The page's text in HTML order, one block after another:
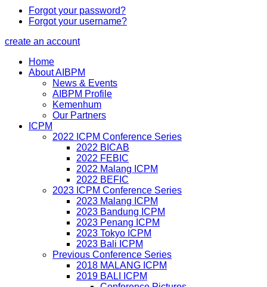
Forgot your password?
Forgot your username?
create an account
Home
About AIBPM
News & Events
AIBPM Profile
Kemenhum
Our Partners
ICPM
2022 ICPM Conference Series
2022 BICAB
2022 FEBIC
2022 Malang ICPM
2022 BEFIC
2023 ICPM Conference Series
2023 Malang ICPM
2023 Bandung ICPM
2023 Penang ICPM
2023 Tokyo ICPM
2023 Bali ICPM
Previous Conference Series
2018 MALANG ICPM
2019 BALI ICPM